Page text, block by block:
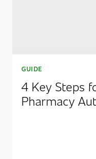
GUIDE
4 Key Steps
Pharmacy